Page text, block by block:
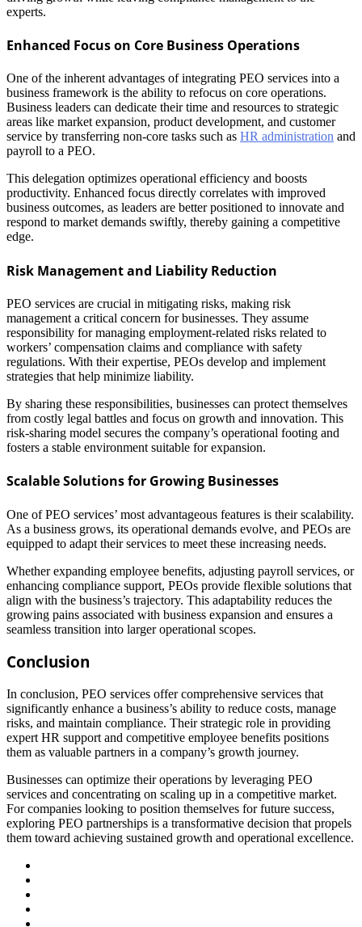
experts.
Enhanced Focus on Core Business Operations
One of the inherent advantages of integrating PEO services into a
business framework is the ability to refocus on core operations.
Business leaders can dedicate their time and resources to strategic
areas like market expansion, product development, and customer
service by transferring non-core tasks such as HR administration and
payroll to a PEO.
This delegation optimizes operational efficiency and boosts
productivity. Enhanced focus directly correlates with improved
business outcomes, as leaders are better positioned to innovate and
respond to market demands swiftly, thereby gaining a competitive
edge.
Risk Management and Liability Reduction
PEO services are crucial in mitigating risks, making risk
management a critical concern for businesses. They assume
responsibility for managing employment-related risks related to
workers’ compensation claims and compliance with safety
regulations. With their expertise, PEOs develop and implement
strategies that help minimize liability.
By sharing these responsibilities, businesses can protect themselves
from costly legal battles and focus on growth and innovation. This
risk-sharing model secures the company’s operational footing and
fosters a stable environment suitable for expansion.
Scalable Solutions for Growing Businesses
One of PEO services’ most advantageous features is their scalability.
As a business grows, its operational demands evolve, and PEOs are
equipped to adapt their services to meet these increasing needs.
Whether expanding employee benefits, adjusting payroll services, or
enhancing compliance support, PEOs provide flexible solutions that
align with the business’s trajectory. This adaptability reduces the
growing pains associated with business expansion and ensures a
seamless transition into larger operational scopes.
Conclusion
In conclusion, PEO services offer comprehensive services that
significantly enhance a business’s ability to reduce costs, manage
risks, and maintain compliance. Their strategic role in providing
expert HR support and competitive employee benefits positions
them as valuable partners in a company’s growth journey.
Businesses can optimize their operations by leveraging PEO
services and concentrating on scaling up in a competitive market.
For companies looking to position themselves for future success,
exploring PEO partnerships is a transformative decision that propels
them toward achieving sustained growth and operational excellence.